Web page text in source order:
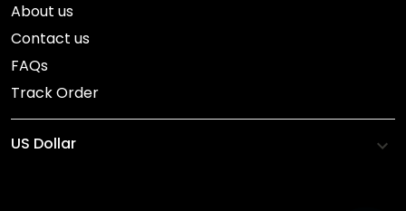
About us
Contact us
FAQs
Track Order